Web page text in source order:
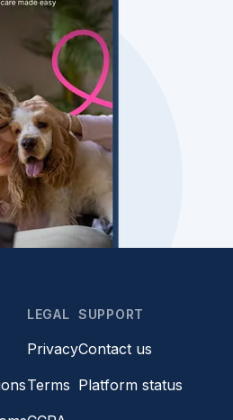
LEGAL
Privacy
Terms
SUPPORT
Contact us
Platform status